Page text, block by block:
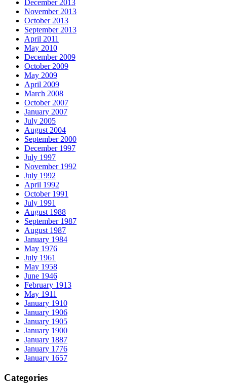
December 2013
November 2013
October 2013
September 2013
April 2011
May 2010
December 2009
October 2009
May 2009
April 2009
March 2008
October 2007
January 2007
July 2005
August 2004
September 2000
December 1997
July 1997
November 1992
July 1992
April 1992
October 1991
July 1991
August 1988
September 1987
August 1987
January 1984
May 1976
July 1961
May 1958
June 1946
February 1913
May 1911
January 1910
January 1906
January 1905
January 1900
January 1887
January 1776
January 1657
Categories